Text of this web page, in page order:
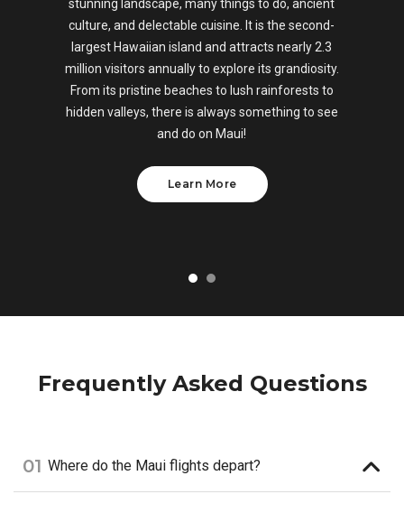
stunning landscape, many things to do, ancient
culture, and delectable cuisine. It is the second-
largest Hawaiian island and attracts nearly 2.3
million visitors annually to explore its grandiosity.
From its pristine beaches to lush rainforests to
hidden valleys, there is always something to see
and do on Maui!
Learn More
Frequently Asked Questions
01 Where do the Maui flights depart?